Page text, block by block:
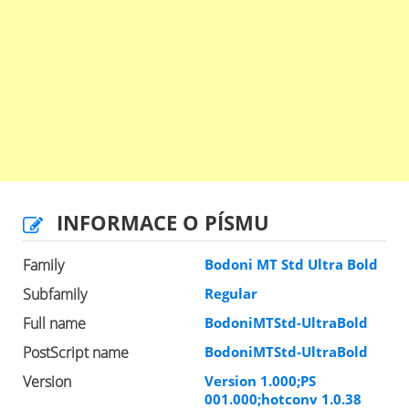
INFORMACE O PÍSMU
Family Bodoni MT Std Ultra Bold
Subfamily Regular
Full name BodoniMTStd-UltraBold
PostScript name BodoniMTStd-UltraBold
Version
Version 1.000;PS
001.000;hotconv 1.0.38